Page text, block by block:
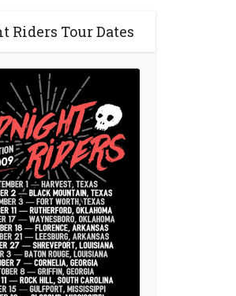
Riders Tour Dates